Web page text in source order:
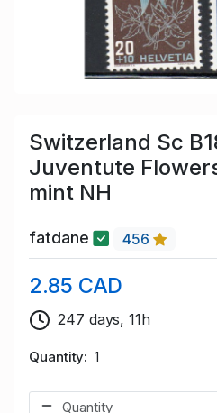
Switzerland Sc
Juventute
mint NH
fatdane 456
2.85 CAD
247 days, 11h
Quantity 1